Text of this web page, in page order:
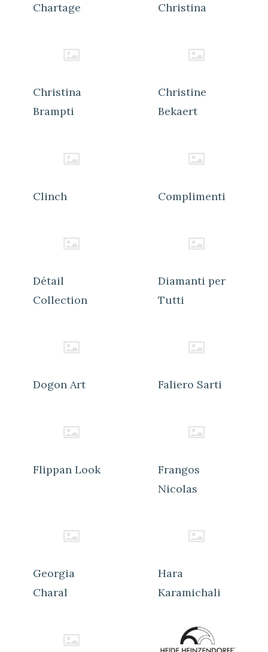
Chartage Christina
Christina
Brampti
Christine
Bekaert
Clinch Complimenti
Détail
Collection
Diamanti per
Tutti
Dogon Art Faliero Sarti
Flippan Look
Frangos
Nicolas
Georgia
Charal
Hara
Karamichali